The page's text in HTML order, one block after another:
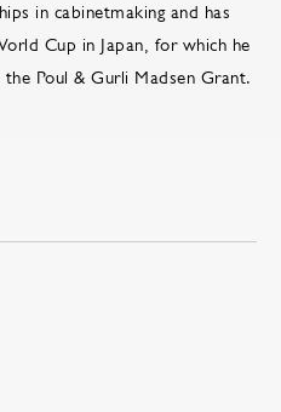
in cabinetmaking and has
Cup in Japan, for which he
Poul & Gurli Madsen Grant.